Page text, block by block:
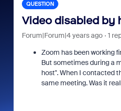
QUESTION
Video disabled by
Forum|Forum|4 years ago 1
Zoom has been working
But sometimes during a
host". When I contacted
same meeting. Was it